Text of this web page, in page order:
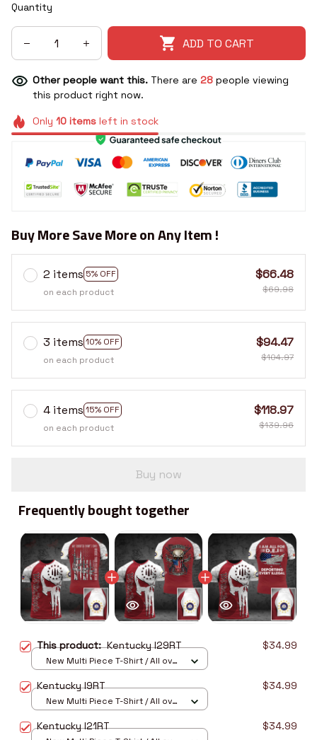
Quantity
ADD TO CART
Other people want this. There are 28 people viewing
this product right now.
Only 10itemsleft in stock
Buy More Save More on Any Item !
2 items 5% OFF
on each product
$66.48
$69.98
3 items 10% OFF
on each product
$94.47
$104.97
4 items 15% OFF
on each product
$118.97
$139.96
Buy now
Frequently bought together
This product:Kentucky I29RT $34.99
New Multi Piece T-Shirt / All over
Kentucky I9RT $34.99
New Multi Piece T-Shirt / All over
Kentucky I21RT $34.99